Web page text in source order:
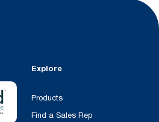
Explore
Products
Find a Sales Rep